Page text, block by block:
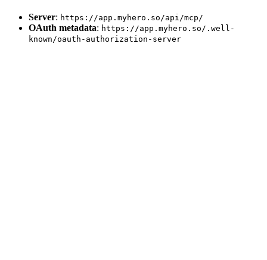
Server: https://app.myhero.so/api/mcp/
OAuth metadata: https://app.myhero.so/.well-
known/oauth-authorization-server